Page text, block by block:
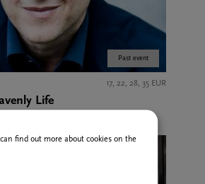
Past event
17, 22, 28, 35 EUR
Life
find out more about cookies on the